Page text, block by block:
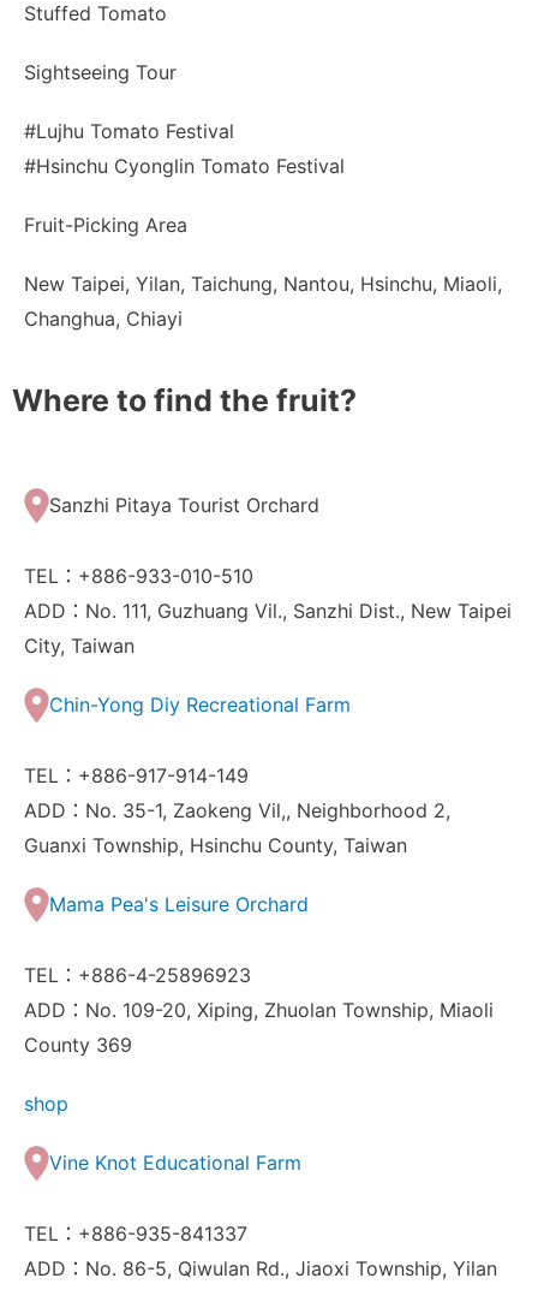
Stuffed Tomato
Sightseeing Tour
#Lujhu Tomato Festival
#Hsinchu Cyonglin Tomato Festival
Fruit-Picking Area
New Taipei, Yilan, Taichung, Nantou, Hsinchu, Miaoli,
Changhua, Chiayi
Where to find the fruit?
Sanzhi Pitaya Tourist Orchard
TEL：+886-933-010-510
ADD：No. 111, Guzhuang Vil., Sanzhi Dist., New Taipei
City, Taiwan
Chin-Yong Diy Recreational Farm
TEL：+886-917-914-149
ADD：No. 35-1, Zaokeng Vil,, Neighborhood 2,
Guanxi Township, Hsinchu County, Taiwan
Mama Pea's Leisure Orchard
TEL：+886-4-25896923
ADD：No. 109-20, Xiping, Zhuolan Township, Miaoli
County 369
shop
Vine Knot Educational Farm
TEL：+886-935-841337
ADD：No. 86-5, Qiwulan Rd., Jiaoxi Township, Yilan